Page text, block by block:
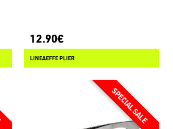
12.90€
LINEAEFFE PLIER